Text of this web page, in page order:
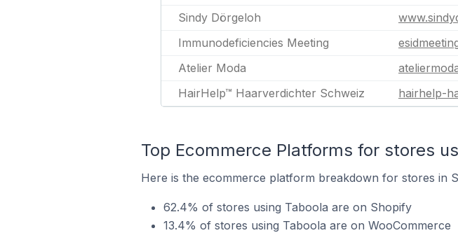
Sindy Dörgeloh
Immunodeficiencies Meeting
Atelier Moda
HairHelp™ Haarverdichter Schweiz
hairhelp-
Top Ecommerce Platforms for stores
Here is the ecommerce platform breakdown for stores in
62.4% of stores using Taboola are on Shopify
13.4% of stores using Taboola are on WooCommerce